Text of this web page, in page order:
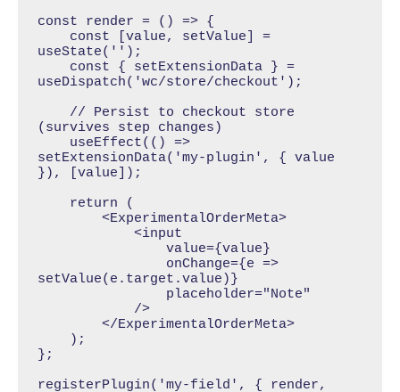
const render = () => {
useState('');
useDispatch('wc/store/checkout');
(survives step changes)
setExtensionData('my-plugin', { value
}), [value]);
setValue(e.target.value)}
};
registerPlugin('my-field', { render,